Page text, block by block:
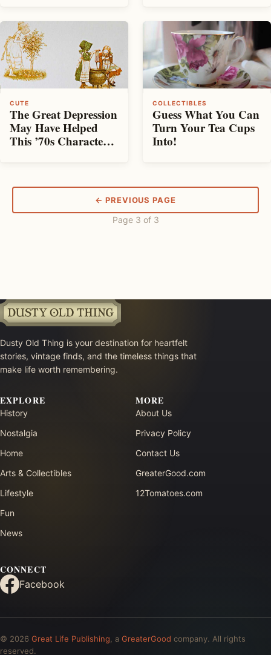
CUTE
The Great Depression
May Have Helped
This ’70s Character
COLLECTIBLES
Guess What You Can
Turn Your Tea Cups
Into!
← PREVIOUS PAGE
Page 3 of 3
Dusty Old Thing is your destination for heartfelt
stories, vintage finds, and the timeless things that
make life worth remembering.
EXPLORE
History
Nostalgia
Home
Arts & Collectibles
Lifestyle
Fun
News
MORE
About Us
Privacy Policy
Contact Us
GreaterGood.com
12Tomatoes.com
CONNECT
Facebook
© 2026 Great Life Publishing, a GreaterGood company. All rights
reserved.